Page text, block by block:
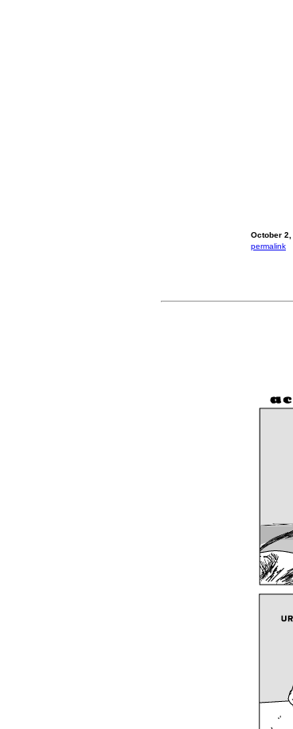
October 2,
permalink